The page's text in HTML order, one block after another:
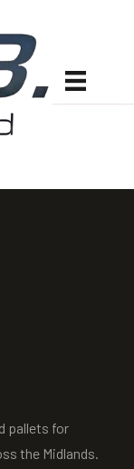
pallets for
the Midlands.